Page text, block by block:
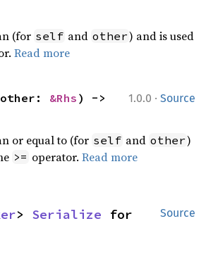
(for self and other) and is used
Read more
1.0.0 · Source
&Rhs
or equal to (for self and other)
>= operator.Read more
Source
> Serialize